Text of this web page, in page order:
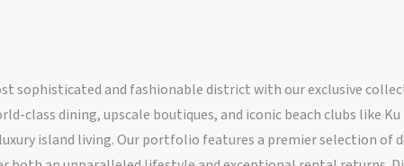
sophisticated and fashionable district with our exclusive
class dining, upscale boutiques, and iconic beach clubs like Ku
island living. Our portfolio features a premier selection of